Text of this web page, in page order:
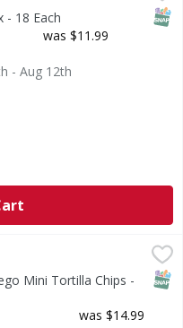
- 18 Each
was $11.99
- Aug 12th
Chips - 25 Each
$11.99
Mini Tortilla Chips -
was $14.99